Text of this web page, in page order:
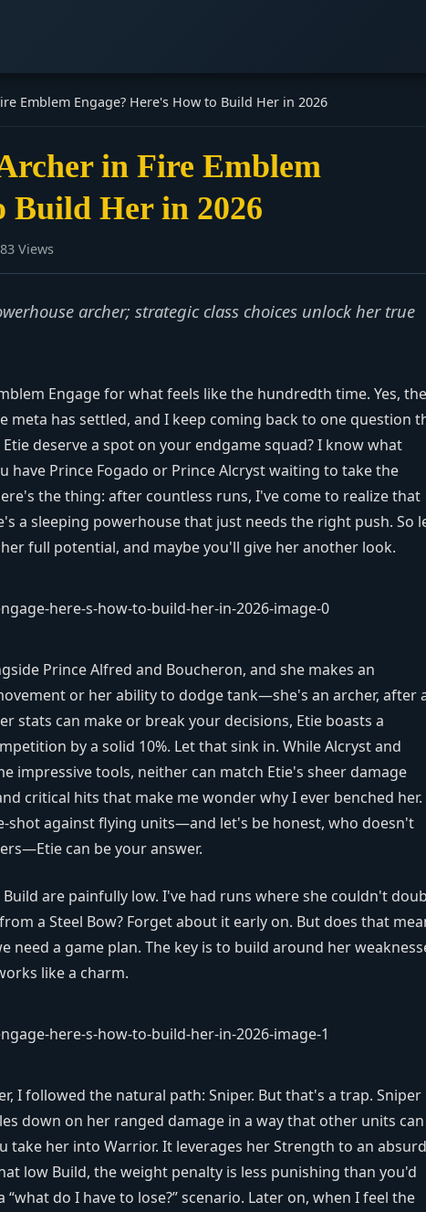
Emblem Engage? Here's How to Build Her in 2026
in Fire Emblem
Build Her in 2026
Views
archer; strategic class choices unlock her true
Engage for what feels like the hundredth time. Yes, the
meta has settled, and I keep coming back to one question
deserve a spot on your endgame squad? I know what
Prince Fogado or Prince Alcryst waiting to take the
the thing: after countless runs, I've come to realize that
a sleeping powerhouse that just needs the right push. So
full potential, and maybe you'll give her another look.
Prince Alfred and Boucheron, and she makes an
or her ability to dodge tank—she's an archer, after
stats can make or break your decisions, Etie boasts a
by a solid 10%. Let that sink in. While Alcryst and
impressive tools, neither can match Etie's sheer damage
critical hits that make me wonder why I ever benched
shot against flying units—and let's be honest, who doesn't
can be your answer.
are painfully low. I've had runs where she couldn't
a Steel Bow? Forget about it early on. But does that
need a game plan. The key is to build around her
like a charm.
I followed the natural path: Sniper. But that's a trap. Sniper
down on her ranged damage in a way that other units can
take her into Warrior. It leverages her Strength to an absurd
low Build, the weight penalty is less punishing than you'd
do I have to lose?” scenario. Later on, when I feel the